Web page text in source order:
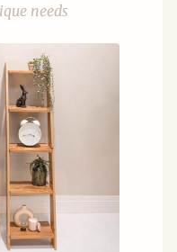
needs